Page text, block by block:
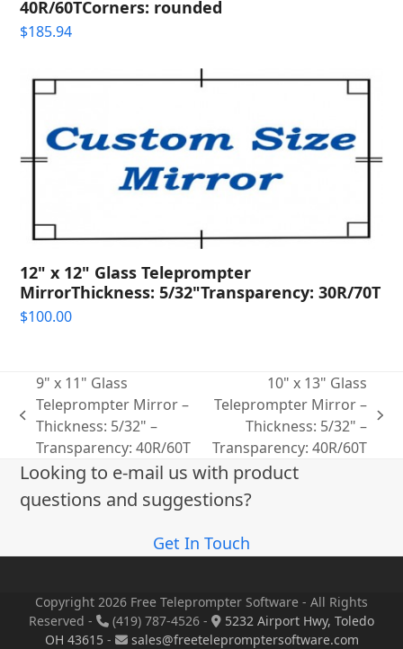
40R/60TCorners: rounded
$185.94
12" x 12" Glass Teleprompter
MirrorThickness: 5/32"Transparency: 30R/70T
$100.00
previous
post:
9" x 11" Glass
Teleprompter Mirror –
Thickness: 5/32" –
Transparency: 40R/60T
post:
10" x 13" Glass
Teleprompter Mirror –
Thickness: 5/32" –
Transparency: 40R/60T
Looking to e-mail us with product
questions and suggestions?
Get In Touch
Copyright 2026 Free Teleprompter Software - All Rights
Reserved -
(419) 787-4526 -
5232 Airport Hwy, Toledo
OH 43615 - sales@freetelepromptersoftware.com